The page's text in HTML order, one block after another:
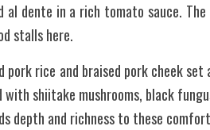
al dente in a rich tomato sauce.
stalls here.
rice and braised pork cheek set
shiitake mushrooms, black
depth and richness to these